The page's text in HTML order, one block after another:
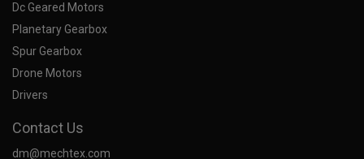
Dc Geared Motors
Planetary Gearbox
Spur Gearbox
Drone Motors
Drivers
Contact Us
dm@mechtex.com